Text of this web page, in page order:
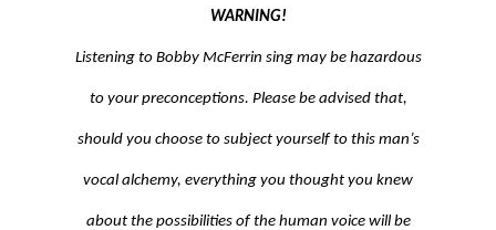
CIRCLESONGS.COM
CIRCLESONGSCHOOL
WARNING!
Listening to Bobby McFerrin sing may be hazardous
to your preconceptions. Please be advised that,
should you choose to subject yourself to this man’s
vocal alchemy, everything you thought you knew
about the possibilities of the human voice will be